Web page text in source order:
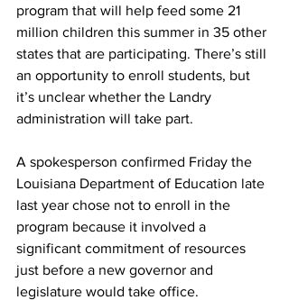
program that will help feed some 21
million children this summer in 35 other
states that are participating. There’s still
an opportunity to enroll students, but
it’s unclear whether the Landry
administration will take part.
A spokesperson confirmed Friday the
Louisiana Department of Education late
last year chose not to enroll in the
program because it involved a
significant commitment of resources
just before a new governor and
legislature would take office.